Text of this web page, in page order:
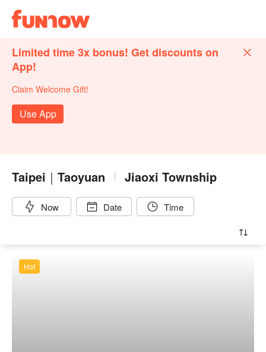
Limited time 3x bonus! Get discounts on
App!
Claim Welcome Gift!
Use App
Taipei｜Taoyuan Jiaoxi Township
Now Date Time
Hot